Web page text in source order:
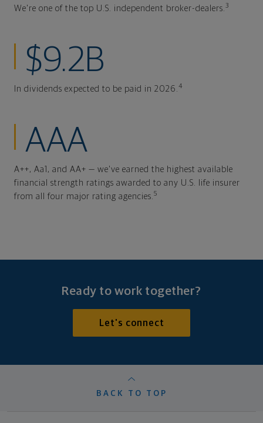
We're one of the top U.S. independent broker-dealers. 3
$9.2B
In dividends expected to be paid in 2026. 4
AAA
A++, Aa1, and AA+ — we've earned the highest available
financial strength ratings awarded to any U.S. life insurer
from all four major rating agencies. 5
Ready to work together?
Let's connect
BACK TO TOP